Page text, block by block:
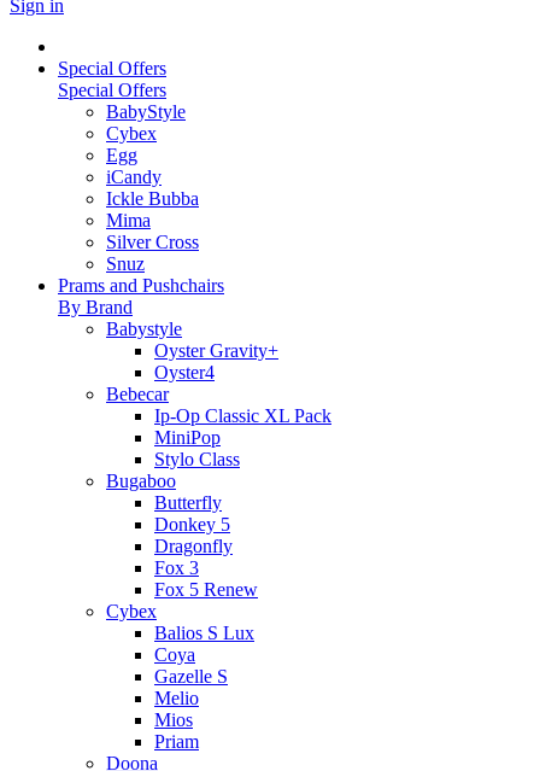
Sign in
Special Offers
Special Offers
BabyStyle
Cybex
Egg
iCandy
Ickle Bubba
Mima
Silver Cross
Snuz
Prams and Pushchairs
By Brand
Babystyle
Oyster Gravity+
Oyster4
Bebecar
Ip-Op Classic XL Pack
MiniPop
Stylo Class
Bugaboo
Butterfly
Donkey 5
Dragonfly
Fox 3
Fox 5 Renew
Cybex
Balios S Lux
Coya
Gazelle S
Melio
Mios
Priam
Doona